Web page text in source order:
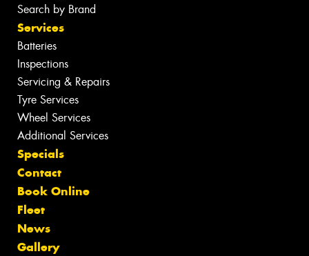
Search by Brand
Services
Batteries
Inspections
Servicing & Repairs
Tyre Services
Wheel Services
Additional Services
Specials
Contact
Book Online
Fleet
News
Gallery